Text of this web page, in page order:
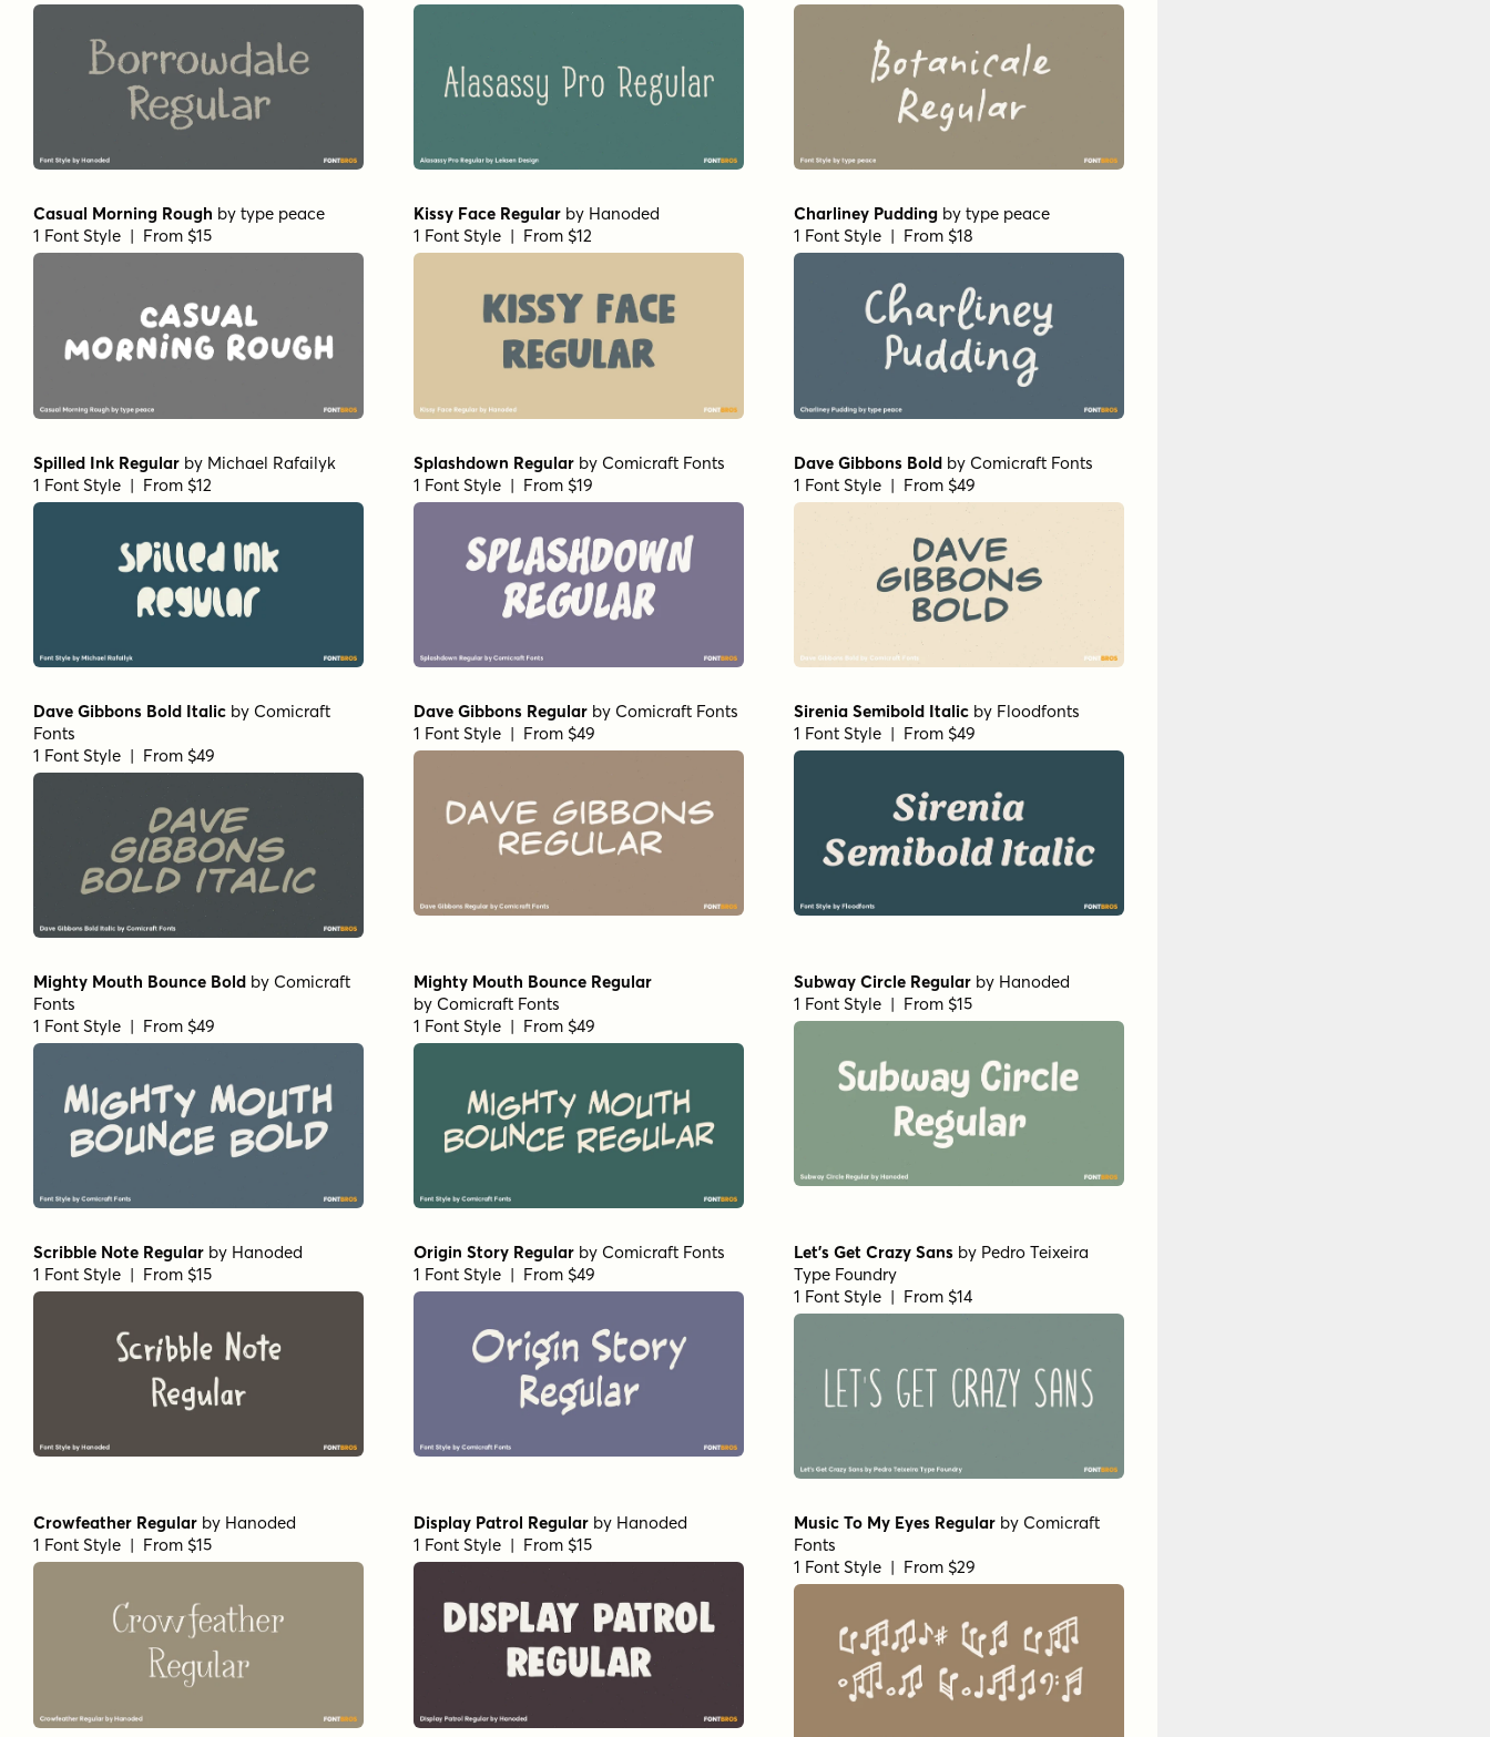
Casual Morning Rough by type peace
1 Font Style | From $15
Kissy Face Regular by Hanoded
1 Font Style | From $12
Charliney Pudding by type peace
1 Font Style | From $18
Spilled Ink Regular by Michael Rafailyk
1 Font Style | From $12
Splashdown Regular by Comicraft Fonts
1 Font Style | From $19
Dave Gibbons Bold by Comicraft Fonts
1 Font Style | From $49
Dave Gibbons Bold Italic by Comicraft
Fonts
1 Font Style | From $49
Dave Gibbons Regular by Comicraft Fonts
1 Font Style | From $49
Sirenia Semibold Italic by Floodfonts
1 Font Style | From $49
Mighty Mouth Bounce Bold by Comicraft
Fonts
1 Font Style | From $49
Mighty Mouth Bounce Regular
by Comicraft Fonts
1 Font Style | From $49
Subway Circle Regular by Hanoded
1 Font Style | From $15
Scribble Note Regular by Hanoded
1 Font Style | From $15
Origin Story Regular by Comicraft Fonts
1 Font Style | From $49
Let's Get Crazy Sans by Pedro Teixeira
Type Foundry
1 Font Style | From $14
Crowfeather Regular by Hanoded
1 Font Style | From $15
Display Patrol Regular by Hanoded
1 Font Style | From $15
Music To My Eyes Regular by Comicraft
Fonts
1 Font Style | From $29